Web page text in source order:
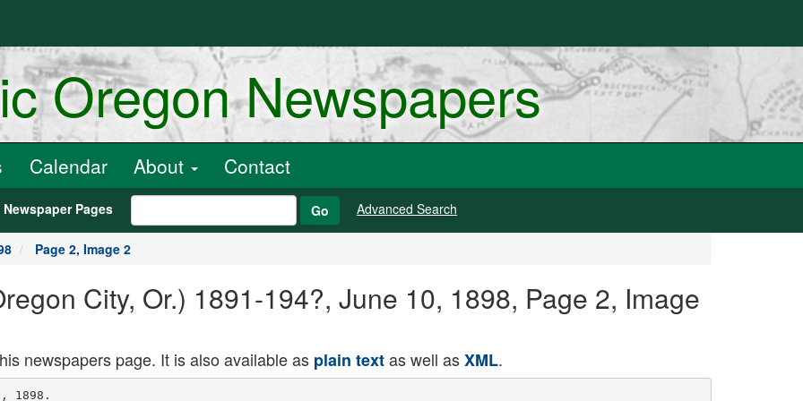
Oregon Newspapers
Calendar About Contact
Newspaper Pages Go Advanced Search
Page 2, Image 2
City, Or.) 1891-194?, June 10, 1898, Page 2, Image
newspapers page. It is also available as plain textas well asXML.
it was oure the custom of
laying h luiis and other bad characters
on the north side of the church. The
custom of laying tho dead iu a certain
direction is responsible for the Welsh
desiUutiuu ior the tust wind, "The
wind of tLB (h:ad men's feet." Cincin
nati Enquirer
The Comedy of Hi force.
Mrs. Lincoln Parke Delighted to
make your acquaintance, Mr. Englo
wood It almost seems us if I hud met
you before
Mr Englewood My memory is bet
ter thuu yours, my dear madam. Von
were once my wife.
Mrs. L P. Are you eurc?
Mr. E. (juitel
Mrs. L. P. Probably you are right.
I Dever could remember faces. New
York Herald.
People say in Turkey that it takes
ten Hebrews to equal one Armenian
and five Armenians to equal on a Persian
in sharp business dealings.
The republio of Uruguay has more
newspapers in proportion to its pof ula
tioa than any country in the world.
anting la th Raralng SuiIim of Ttui.
A Southern Pacific advertising man
says: "Saul, after bis conversion, hadn't
half the respect for burning bushes that
I have since my return from a trip to
west Texaa That country is the blank
blanked place for natural curiosities
that I ever went op agaiint, aud my lit
tle iutroduntiou to the 'fire bush' came
near leaving me iu a state of nervous
prostration.
"I went out one morning from Dr.
Merriw